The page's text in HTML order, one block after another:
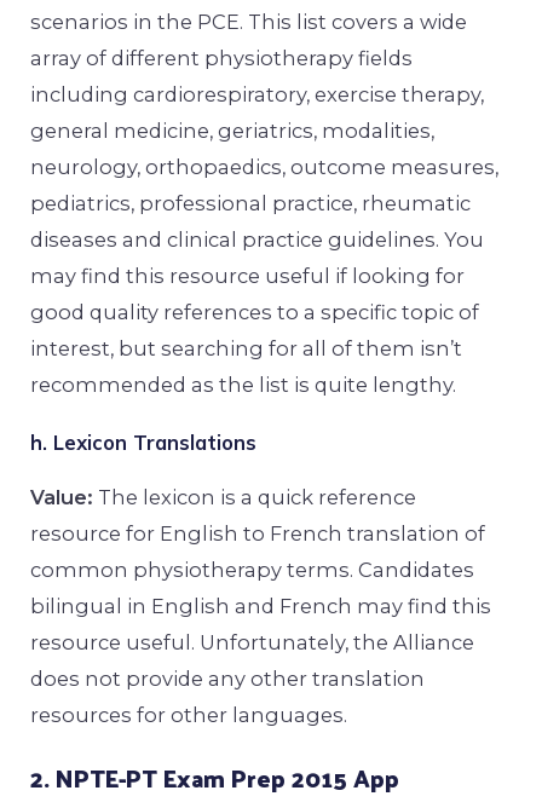
scenarios in the PCE. This list covers a wide
array of different physiotherapy fields
including cardiorespiratory, exercise therapy,
general medicine, geriatrics, modalities,
neurology, orthopaedics, outcome measures,
pediatrics, professional practice, rheumatic
diseases and clinical practice guidelines. You
may find this resource useful if looking for
good quality references to a specific topic of
interest, but searching for all of them isn’t
recommended as the list is quite lengthy.
h. Lexicon Translations
Value: The lexicon is a quick reference
resource for English to French translation of
common physiotherapy terms. Candidates
bilingual in English and French may find this
resource useful. Unfortunately, the Alliance
does not provide any other translation
resources for other languages.
2. NPTE-PT Exam Prep 2015 App